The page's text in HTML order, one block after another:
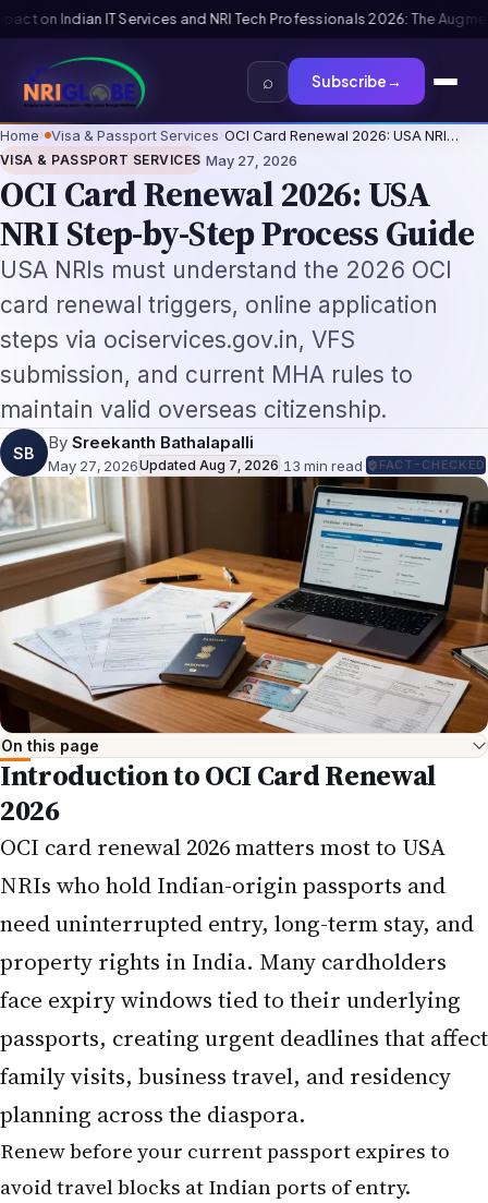
Augmentation-Not-Replacement FrameworkUS B1/B2 Visa and
⌕ Subscribe→
Home› Visa & Passport Services›OCI Card Renewal 2026: USA NRI…
VISA & PASSPORT SERVICES ·May 27, 2026
OCI Card Renewal 2026: USA
NRI Step-by-Step Process Guide
USA NRIs must understand the 2026 OCI
card renewal triggers, online application
steps via ociservices.gov.in, VFS
submission, and current MHA rules to
maintain valid overseas citizenship.
SB
By Sreekanth Bathalapalli
May 27, 2026Updated Aug 7, 2026 ·13 min read· FACT-CHECKED
On this page
Introduction to OCI Card Renewal
2026
OCI card renewal 2026 matters most to USA
NRIs who hold Indian-origin passports and
need uninterrupted entry, long-term stay, and
property rights in India. Many cardholders
face expiry windows tied to their underlying
passports, creating urgent deadlines that affect
family visits, business travel, and residency
planning across the diaspora.
Renew before your current passport expires to
avoid travel blocks at Indian ports of entry.